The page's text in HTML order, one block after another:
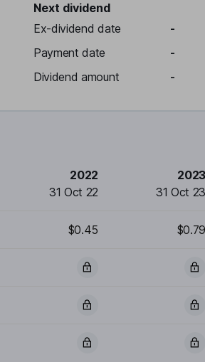
Next dividend
Ex-dividend date
-
Payment date
-
Dividend amount
-
2022
31 Oct 22
2023
31 Oct 23
$0.45 $0.79